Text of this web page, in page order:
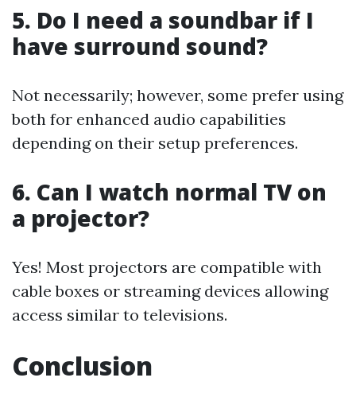
5. Do I need a soundbar if I
have surround sound?
Not necessarily; however, some prefer using
both for enhanced audio capabilities
depending on their setup preferences.
6. Can I watch normal TV on
a projector?
Yes! Most projectors are compatible with
cable boxes or streaming devices allowing
access similar to televisions.
Conclusion